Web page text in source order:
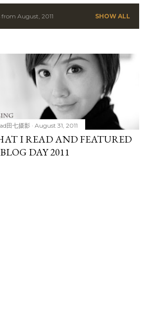
August, 2011 SHOW ALL
田七摄影 August 31, 2011
I READ AND FEATURED
DAY 2011